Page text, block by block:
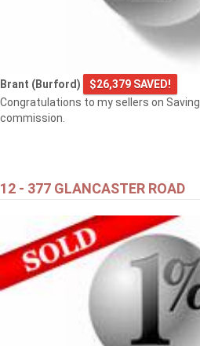
Brant (Burford)
$26,379 SAVED!
Congratulations to my sellers on Saving
commission.
12 - 377 GLANCASTER ROAD